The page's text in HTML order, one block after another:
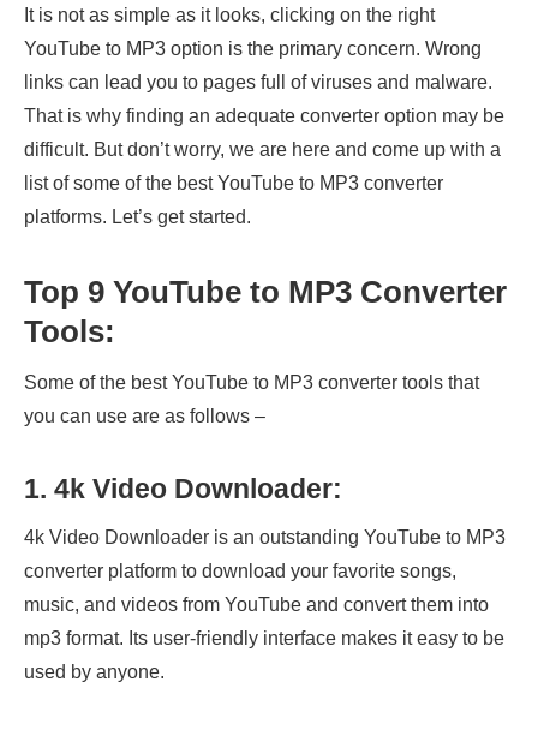
It is not as simple as it looks, clicking on the right
YouTube to MP3 option is the primary concern. Wrong
links can lead you to pages full of viruses and malware.
That is why finding an adequate converter option may be
difficult. But don’t worry, we are here and come up with a
list of some of the best YouTube to MP3 converter
platforms. Let’s get started.
Top 9 YouTube to MP3 Converter
Tools:
Some of the best YouTube to MP3 converter tools that
you can use are as follows –
1. 4k Video Downloader:
4k Video Downloader is an outstanding YouTube to MP3
converter platform to download your favorite songs,
music, and videos from YouTube and convert them into
mp3 format. Its user-friendly interface makes it easy to be
used by anyone.